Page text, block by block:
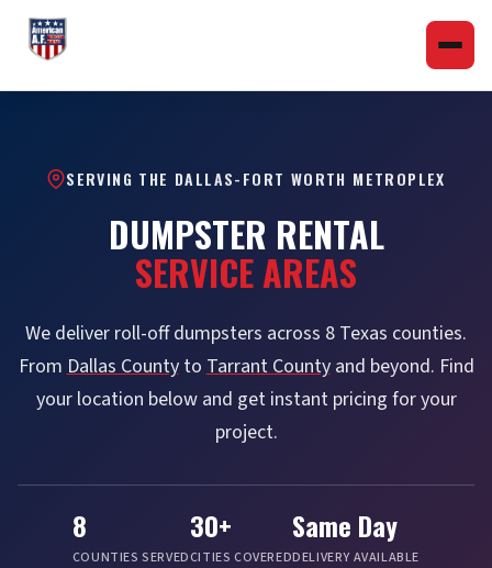
SERVING THE DALLAS-FORT WORTH METROPLEX
DUMPSTER RENTAL
SERVICE AREAS
We deliver roll-off dumpsters across 8 Texas counties.
FromDallas CountytoTarrant Countyand beyond. Find
your location below and get instant pricing for your
project.
8
COUNTIES SERVED
30+
CITIES COVERED
Same Day
DELIVERY AVAILABLE